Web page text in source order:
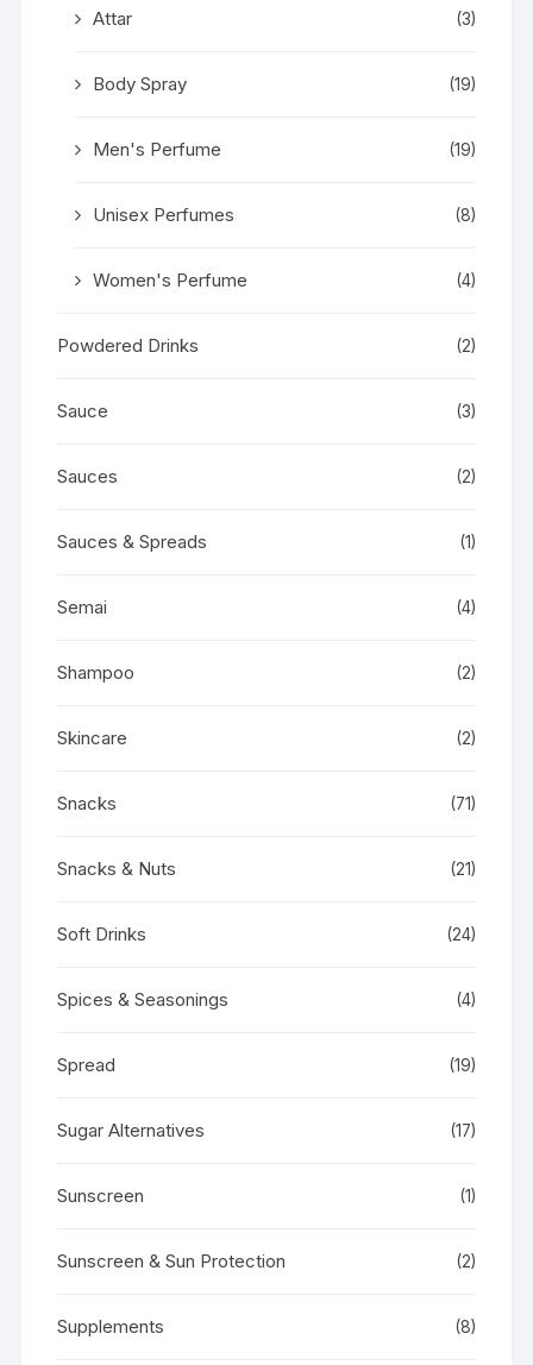
Attar (3)
Body Spray (19)
Men's Perfume (19)
Unisex Perfumes (8)
Women's Perfume (4)
Powdered Drinks (2)
Sauce (3)
Sauces (2)
Sauces & Spreads (1)
Semai (4)
Shampoo (2)
Skincare (2)
Snacks (71)
Snacks & Nuts (21)
Soft Drinks (24)
Spices & Seasonings (4)
Spread (19)
Sugar Alternatives (17)
Sunscreen (1)
Sunscreen & Sun Protection (2)
Supplements (8)